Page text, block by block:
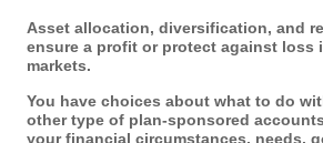
Asset allocation, diversification, and
ensure a profit or protect against loss
markets.
You have choices about what to do
other type of plan-sponsored
your financial circumstances, needs,